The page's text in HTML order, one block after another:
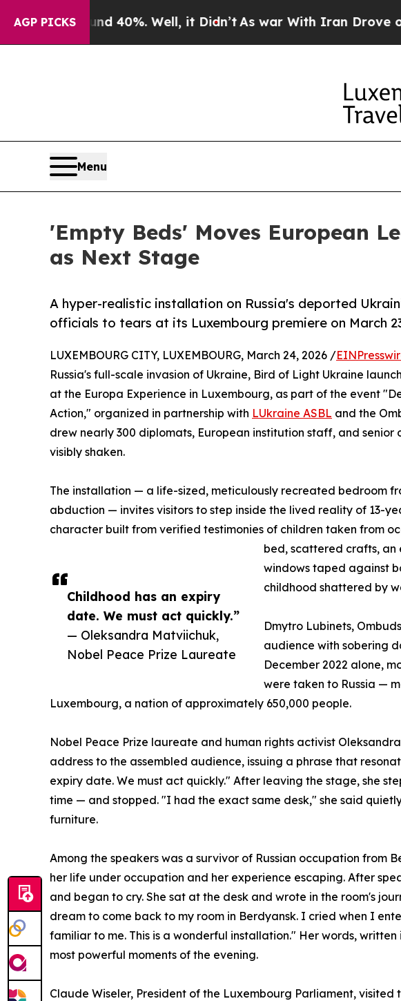
AGP PICKS40%. Well, it Didn’tAs war With Iran Drove oil Prices
Menu
'Empty Beds' Moves European
as Next Stage
A hyper-realistic installation on Russia's deported
officials to tears at its Luxembourg premiere on March
Childhood has an expiry
date. We must act quickly.”
— Oleksandra Matviichuk,
Nobel Peace Prize Laureate
LUXEMBOURG CITY, LUXEMBOURG, March 24, 2026 /
Russia's full-scale invasion of Ukraine, Bird of Light Ukraine
at the Europa Experience in Luxembourg, as part of the event
Action," organized in partnership with LUkraine ASBL and the
drew nearly 300 diplomats, European institution staff, and
visibly shaken.
The installation — a life-sized, meticulously recreated bedroom
abduction — invites visitors to step inside the lived reality of 13-
character built from verified testimonies of children taken from
bed, scattered crafts, an
windows taped against
childhood shattered by
Dmytro Lubinets,
audience with sobering
December 2022 alone,
were taken to Russia —
Luxembourg, a nation of approximately 650,000 people.
Nobel Peace Prize laureate and human rights activist
address to the assembled audience, issuing a phrase that
expiry date. We must act quickly." After leaving the stage, she
time — and stopped. "I had the exact same desk," she said
furniture.
Among the speakers was a survivor of Russian occupation from
her life under occupation and her experience escaping. After
and began to cry. She sat at the desk and wrote in the room's
dream to come back to my room in Berdyansk. I cried when I
familiar to me. This is a wonderful installation." Her words,
most powerful moments of the evening.
Claude Wiseler, President of the Luxembourg Parliament, visited